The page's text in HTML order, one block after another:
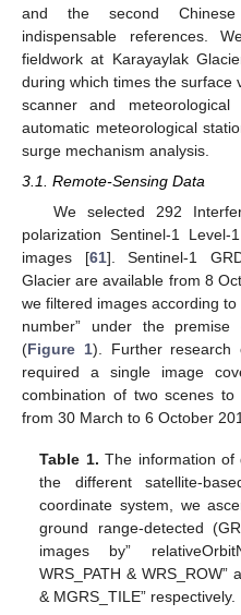
and the second Chinese
indispensable references.
fieldwork at Karayaylak
during which times the surface
scanner and
automatic meteorological
surge mechanism analysis.
3.1. Remote-Sensing Data
We selected 292
polarization Sentinel-1
images [61]. Sentinel-1
Glacier are available from 8
we filtered images according to
number” under the
(Figure 1). Further research
required a single image
combination of two scenes
from 30 March to 6 October
Table 1. The information of
the different satellite-
coordinate system, we
ground range-detected
images by”
WRS_PATH & WRS_ROW”
& MGRS_TILE” respectively.